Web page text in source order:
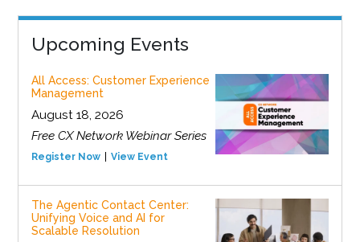
Upcoming Events
All Access: Customer Experience
Management
August 18, 2026
Free CX Network Webinar Series
Register Now View Event
The Agentic Contact Center:
Unifying Voice and AI for
Scalable Resolution